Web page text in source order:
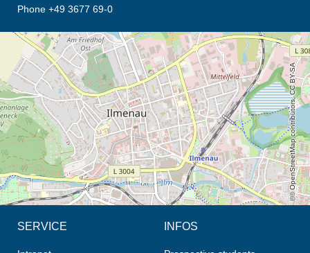
Phone +49 3677 69-0
opens the direction in new tab (map)
© OpenStreetMap contributors, CC BY-SA
SERVICE INFOS